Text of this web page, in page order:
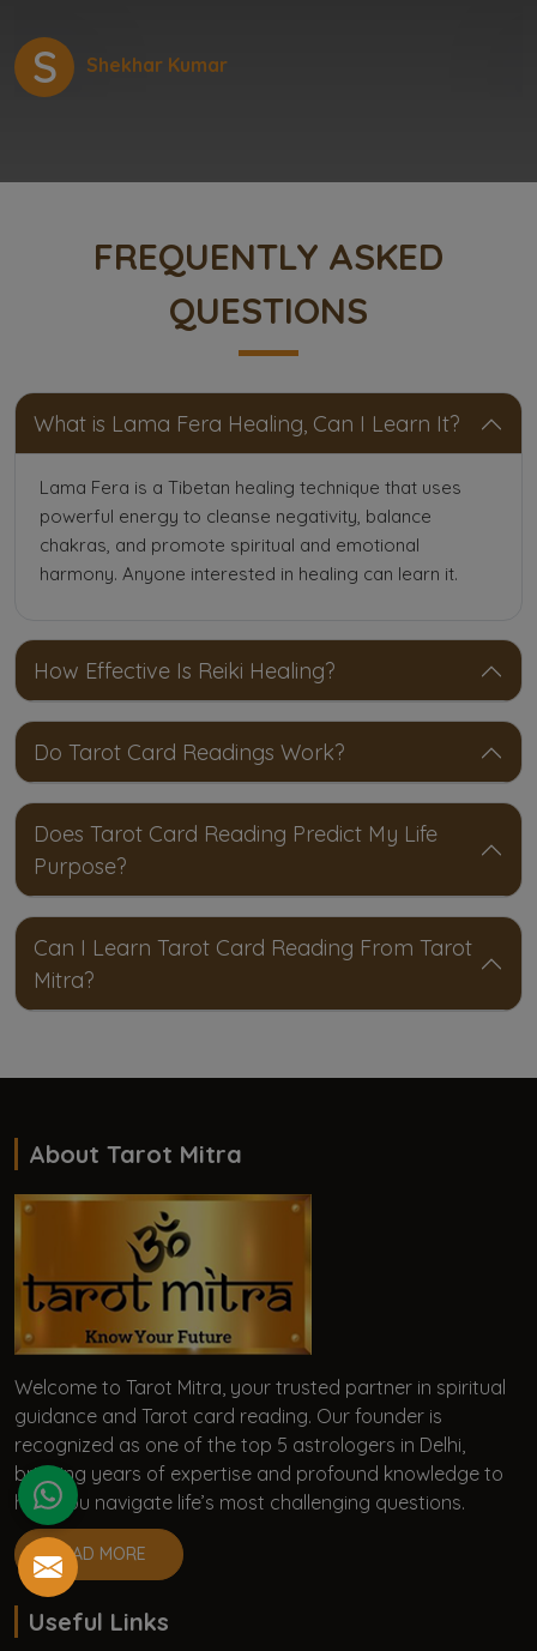
S Shekhar Kumar
FREQUENTLY ASKED
QUESTIONS
What is Lama Fera Healing, Can I Learn It?
Lama Fera is a Tibetan healing technique that uses
powerful energy to cleanse negativity, balance
chakras, and promote spiritual and emotional
harmony. Anyone interested in healing can learn it.
How Effective Is Reiki Healing?
Do Tarot Card Readings Work?
Does Tarot Card Reading Predict My Life
Purpose?
Can I Learn Tarot Card Reading From Tarot
Mitra?
About Tarot Mitra
Welcome to Tarot Mitra, your trusted partner in spiritual
guidance and Tarot card reading. Our founder is
recognized as one of the top 5 astrologers in Delhi,
bringing years of expertise and profound knowledge to
help you navigate life’s most challenging questions.
READ MORE
Useful Links